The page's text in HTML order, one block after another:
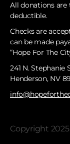
All donations are
deductible. ​
Checks are
can be made
“Hope For The
241 N. Stephanie
Henderson, NV
Copyright